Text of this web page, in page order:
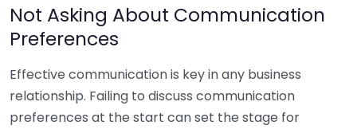
Not Asking About Communication
Preferences
Effective communication is key in any business
relationship. Failing to discuss communication
preferences at the start can set the stage for